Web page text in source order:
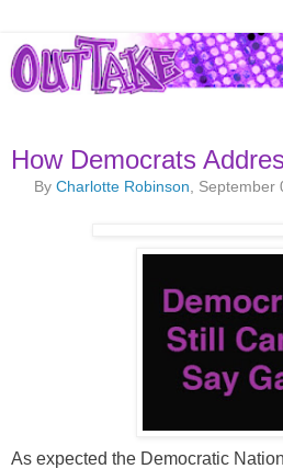
How Democrats
ByCharlotte Robinson , September
As expected the Democratic